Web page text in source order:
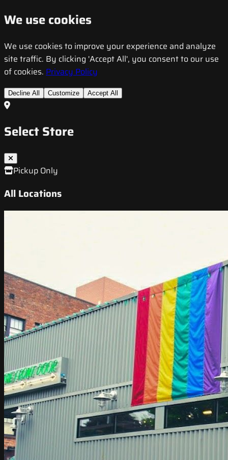
We use cookies
We use cookies to improve your experience and analyze
site traffic. By clicking 'Accept All', you consent to our use
of cookies. Privacy Policy
Decline All Customize Accept All
Select Store
Pickup Only
All Locations